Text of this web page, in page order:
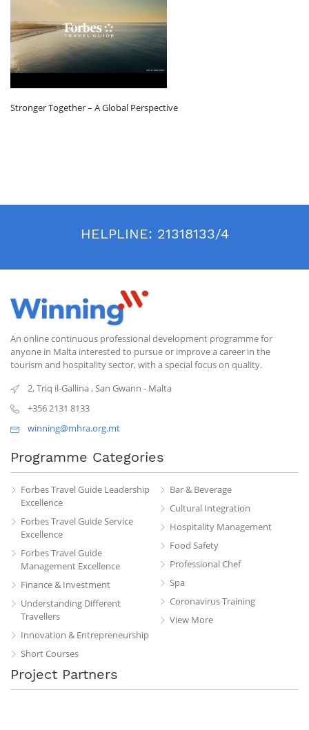
Stronger Together – A Global Perspective
HELPLINE: 21318133/4
An online continuous professional development programme for
anyone in Malta interested to pursue or improve a career in the
tourism and hospitality sector, with a special focus on quality.
2, Triq il-Gallina,San Gwann - Malta
+356 2131 8133
winning@mhra.org.mt
Programme Categories
Forbes Travel Guide Leadership
Excellence
Forbes Travel Guide Service
Excellence
Forbes Travel Guide
Management Excellence
Finance & Investment
Understanding Different
Travellers
Innovation & Entrepreneurship
Short Courses
Bar & Beverage
Cultural Integration
Hospitality Management
Food Safety
Professional Chef
Spa
Coronavirus Training
View More
Project Partners